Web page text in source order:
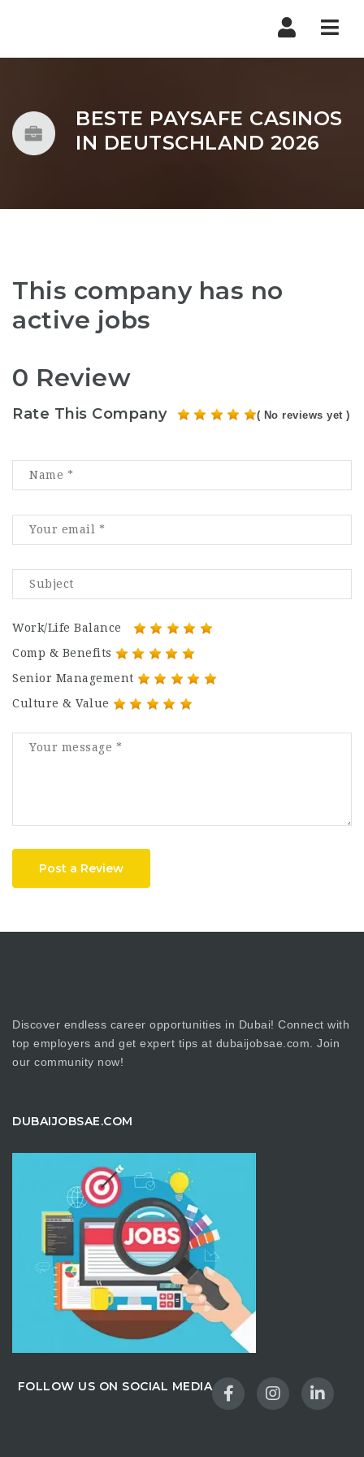
BESTE PAYSAFE CASINOS
IN DEUTSCHLAND 2026
This company has no
active jobs
0 Review
Rate This Company ( No reviews yet )
Work/Life Balance
Comp & Benefits
Senior Management
Culture & Value
Post a Review
Discover endless career opportunities in Dubai! Connect with
top employers and get expert tips at dubaijobsae.com. Join
our community now!
DUBAIJOBSAE.COM
FOLLOW US ON SOCIAL MEDIA